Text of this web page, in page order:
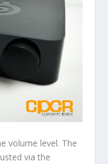
volume level. The
via the